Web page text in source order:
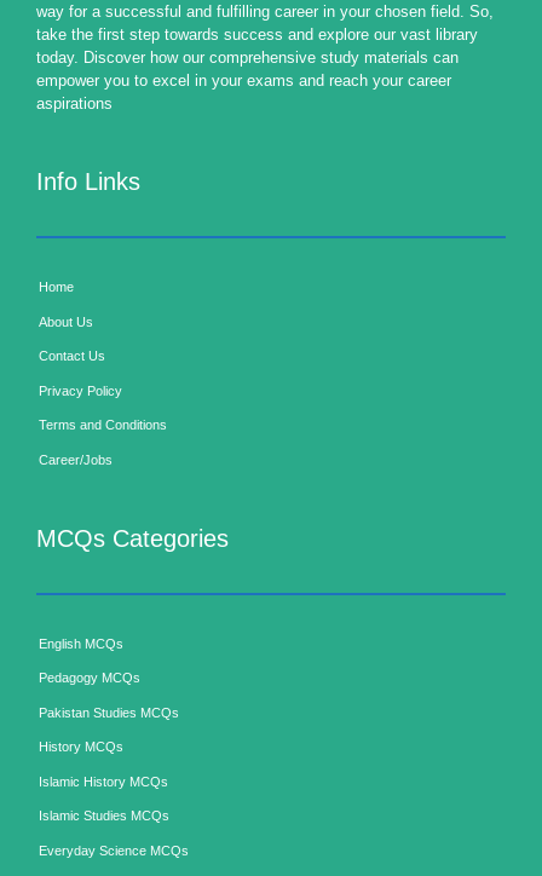
way for a successful and fulfilling career in your chosen field. So,
take the first step towards success and explore our vast library
today. Discover how our comprehensive study materials can
empower you to excel in your exams and reach your career
aspirations
Info Links
Home
About Us
Contact Us
Privacy Policy
Terms and Conditions
Career/Jobs
MCQs Categories
English MCQs
Pedagogy MCQs
Pakistan Studies MCQs
History MCQs
Islamic History MCQs
Islamic Studies MCQs
Everyday Science MCQs